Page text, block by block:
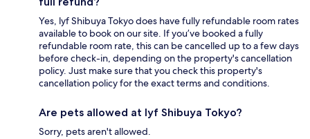
Yes, lyf Shibuya Tokyo does have fully refundable room rates
available to book on our site. If you’ve booked a fully
refundable room rate, this can be cancelled up to a few days
before check-in, depending on the property's cancellation
policy. Just make sure that you check this property's
cancellation policy for the exact terms and conditions.
Are pets allowed at lyf Shibuya Tokyo?
Sorry, pets aren't allowed.